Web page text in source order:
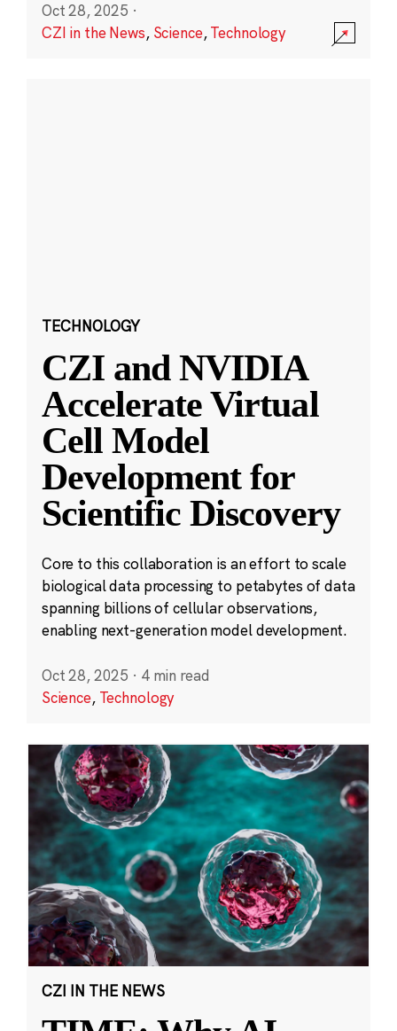
Oct 28, 2025 ·
CZI in the News, Science,Technology
TECHNOLOGY
CZI and NVIDIA
Accelerate Virtual
Cell Model
Development for
Scientific Discovery
Core to this collaboration is an effort to scale
biological data processing to petabytes of data
spanning billions of cellular observations,
enabling next-generation model development.
Oct 28, 2025 · 4 min read
Science, Technology
CZI IN THE NEWS